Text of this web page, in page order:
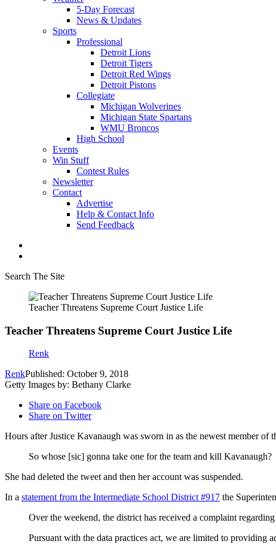
5-Day Forecast
News & Updates
Sports
Professional
Detroit Lions
Detroit Tigers
Detroit Red Wings
Detroit Pistons
Collegiate
Michigan Wolverines
Michigan State Spartans
WMU Broncos
High School
Events
Win Stuff
Contest Rules
Newsletter
Contact
Advertise
Help & Contact Info
Send Feedback
Search The Site
Teacher Threatens Supreme Court Justice Life
Teacher Threatens Supreme Court Justice Life
Renk
RenkPublished: October 9, 2018
Getty Images by: Bethany Clarke
Share on Facebook
Share on Twitter
Hours after Justice Kavanaugh was sworn in as the newest member
So whose [sic] gonna take one for the team and kill Kavanaugh?
She had deleted the tweet and then her account was suspended.
In a statement from the Intermediate School District #917 the
Over the weekend, the district has received a complaint
Pursuant with the data practices act, we are limited to providing